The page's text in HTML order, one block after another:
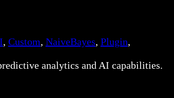
, Custom, NaiveBayes, Plugin,
analytics and AI capabilities.